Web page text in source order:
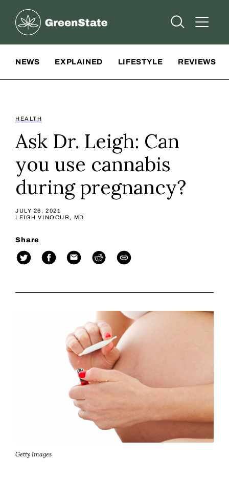
Greenstate
Open Open
NEWS EXPLAINED LIFESTYLE REVIEWS
HEALTH
Ask Dr. Leigh: Can
you use cannabis
during pregnancy?
JULY 26, 2021
LEIGH VINOCUR, MD
Share
Getty Images